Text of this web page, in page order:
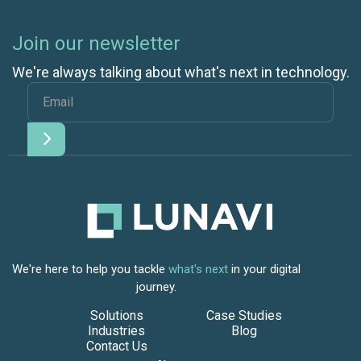
Join our newsletter
We're always talking about what's next in technology.
We're here to help you tackle what's next in your digital
journey.
Solutions
Industries
Contact Us
Case Studies
Blog